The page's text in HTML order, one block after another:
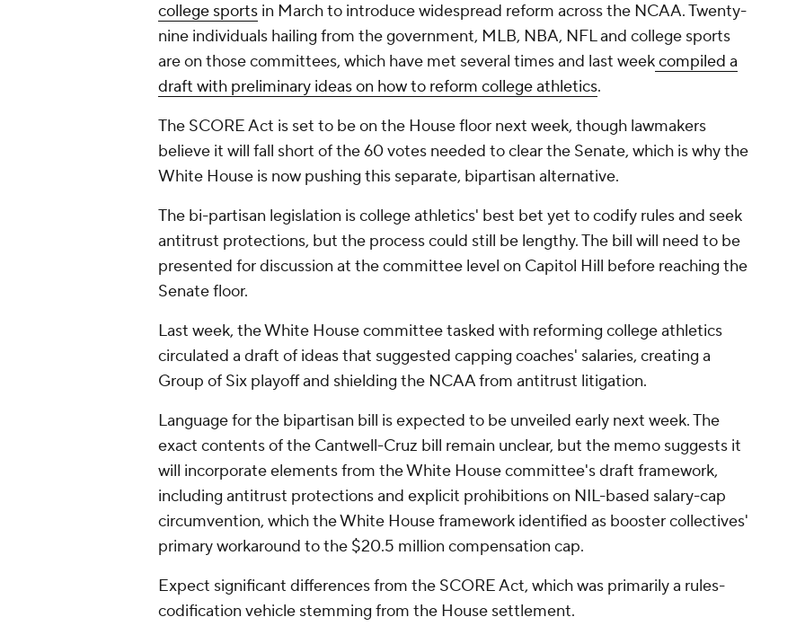
college sports in March to introduce widespread reform across the NCAA. Twenty-
nine individuals hailing from the government, MLB, NBA, NFL and college sports
are on those committees, which have met several times and last weekcompiled a
draft with preliminary ideas on how to reform college athletics.
The SCORE Act is set to be on the House floor next week, though lawmakers
believe it will fall short of the 60 votes needed to clear the Senate, which is why the
White House is now pushing this separate, bipartisan alternative.
The bi-partisan legislation is college athletics' best bet yet to codify rules and seek
antitrust protections, but the process could still be lengthy. The bill will need to be
presented for discussion at the committee level on Capitol Hill before reaching the
Senate floor.
Last week, the White House committee tasked with reforming college athletics
circulated a draft of ideas that suggested capping coaches' salaries, creating a
Group of Six playoff and shielding the NCAA from antitrust litigation.
Language for the bipartisan bill is expected to be unveiled early next week. The
exact contents of the Cantwell-Cruz bill remain unclear, but the memo suggests it
will incorporate elements from the White House committee's draft framework,
including antitrust protections and explicit prohibitions on NIL-based salary-cap
circumvention, which the White House framework identified as booster collectives'
primary workaround to the $20.5 million compensation cap.
Expect significant differences from the SCORE Act, which was primarily a rules-
codification vehicle stemming from the House settlement.